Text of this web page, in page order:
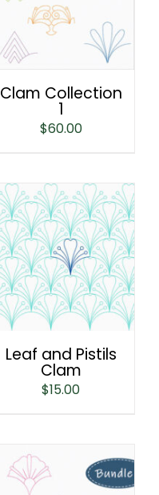
Clam Collection
1
$60.00
Leaf and Pistils
Clam
$15.00